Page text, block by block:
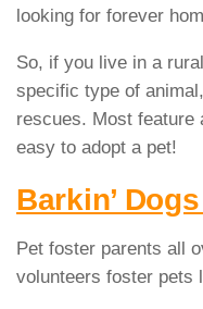
looking for forever
So, if you live in a
specific type of
rescues. Most feature
easy to adopt a pet!
Barkin’
Pet foster parents all
volunteers foster pets